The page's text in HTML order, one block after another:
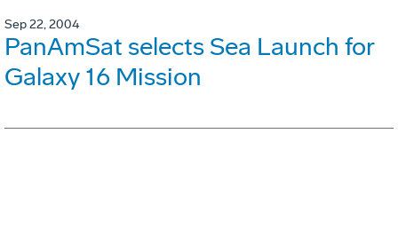
Sep 22, 2004
PanAmSat selects Sea Launch for
Galaxy 16 Mission